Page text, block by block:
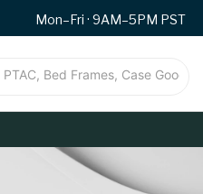
Mon–Fri · 9AM–5PM PST